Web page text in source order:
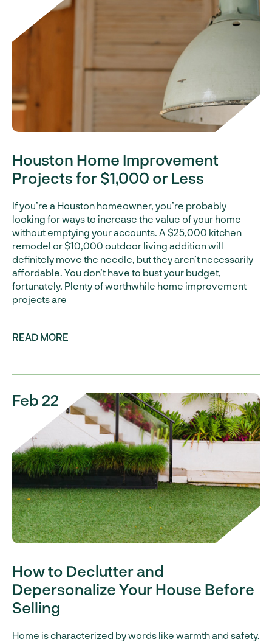
Houston Home Improvement
Projects for $1,000 or Less
If you’re a Houston homeowner, you’re probably
looking for ways to increase the value of your home
without emptying your accounts. A $25,000 kitchen
remodel or $10,000 outdoor living addition will
definitely move the needle, but they aren’t necessarily
affordable. You don’t have to bust your budget,
fortunately. Plenty of worthwhile home improvement
projects are
READ MORE
Feb 22
How to Declutter and
Depersonalize Your House Before
Selling
Home is characterized by words like warmth and safety.